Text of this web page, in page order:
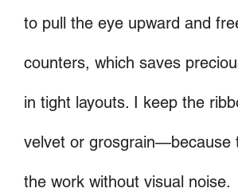
to pull the eye upward and
counters, which saves
in tight layouts. I keep the
velvet or grosgrain—because
the work without visual noise.